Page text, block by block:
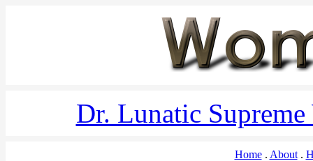
Dr. Lunatic
Home About